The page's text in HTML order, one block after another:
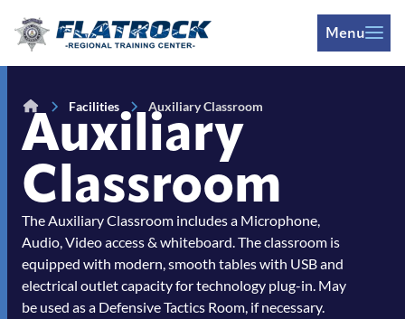
Skip to Content
Menu
Facilities Auxiliary Classroom
Auxiliary
Classroom
The Auxiliary Classroom includes a Microphone,
Audio, Video access & whiteboard. The classroom is
equipped with modern, smooth tables with USB and
electrical outlet capacity for technology plug-in. May
be used as a Defensive Tactics Room, if necessary.